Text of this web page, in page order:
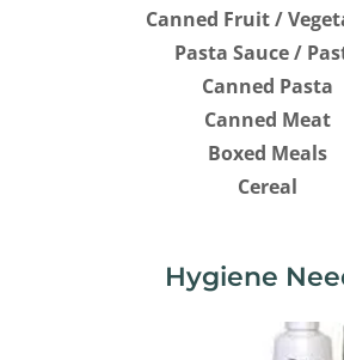
Canned Fruit /
Pasta Sauce /
Canned Pasta
Canned Meat
Boxed Meals
Cereal
Hygiene